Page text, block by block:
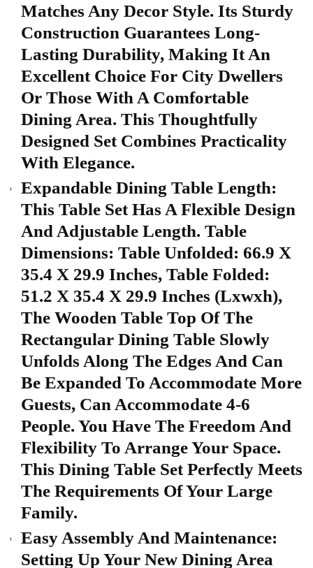
Matches Any Decor Style. Its Sturdy
Construction Guarantees Long-
Lasting Durability, Making It An
Excellent Choice For City Dwellers
Or Those With A Comfortable
Dining Area. This Thoughtfully
Designed Set Combines Practicality
With Elegance.
Expandable Dining Table Length:
This Table Set Has A Flexible Design
And Adjustable Length. Table
Dimensions: Table Unfolded: 66.9 X
35.4 X 29.9 Inches, Table Folded:
51.2 X 35.4 X 29.9 Inches (Lxwxh),
The Wooden Table Top Of The
Rectangular Dining Table Slowly
Unfolds Along The Edges And Can
Be Expanded To Accommodate More
Guests, Can Accommodate 4-6
People. You Have The Freedom And
Flexibility To Arrange Your Space.
This Dining Table Set Perfectly Meets
The Requirements Of Your Large
Family.
Easy Assembly And Maintenance:
Setting Up Your New Dining Area